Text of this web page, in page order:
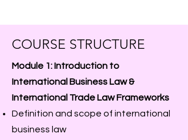
COURSE STRUCTURE
Module 1: Introduction to
International Business Law &
International Trade Law Frameworks
Definition and scope of international
business law